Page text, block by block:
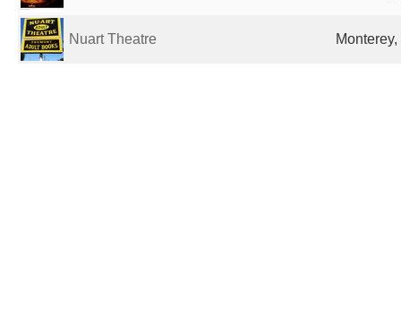
Nuart Theatre